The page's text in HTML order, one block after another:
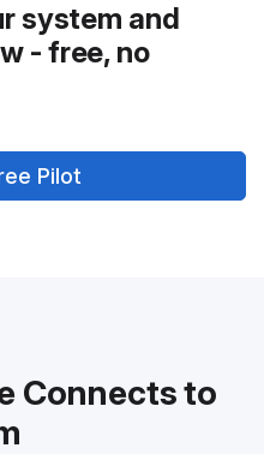
system and
- free, no
Pilot
Connects to